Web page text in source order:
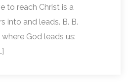
to reach Christ is a
into and leads. B. B.
God leads us: